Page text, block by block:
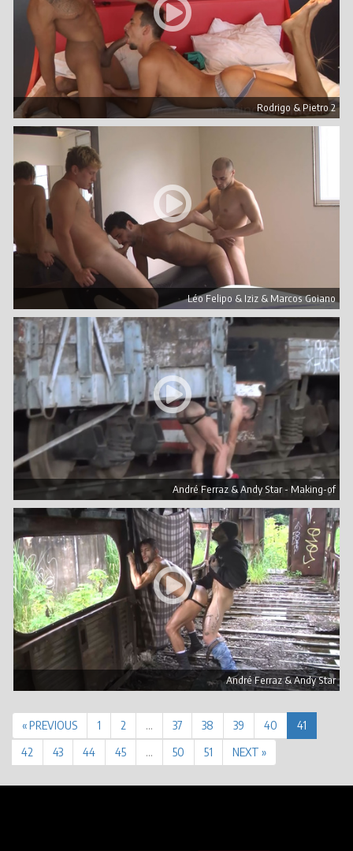
Rodrigo & Pietro 2
Léo Felipo & Iziz & Marcos Goiano
André Ferraz & Andy Star - Making-of
André Ferraz & Andy Star
« PREVIOUS 1 2 … 37 38 39 40
41
42
43 44 45 … 50 51 NEXT »